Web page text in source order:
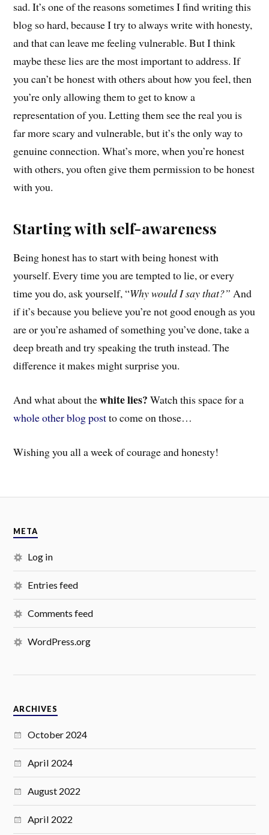
sad. It’s one of the reasons sometimes I find writing this
blog so hard, because I try to always write with honesty,
and that can leave me feeling vulnerable. But I think
maybe these lies are the most important to address. If
you can’t be honest with others about how you feel, then
you’re only allowing them to get to know a
representation of you.Letting them see the real you is
far more scary and vulnerable, but it’s the only way to
genuine connection. What’s more, when you’re honest
with others, you often give them permission to be honest
with you.
Starting with self-awareness
Being honest has to start with being honest with
yourself. Every time you are tempted to lie, or every
time you do, ask yourself, “Why would I say that?” And
if it’s because you believe you’re not good enough as you
are or you’re ashamed of something you’ve done, take a
deep breath and try speaking the truth instead. The
difference it makes might surprise you.
Andwhat about thewhite lies?Watch this space for a
whole other blog postto come on those…
Wishing you all a week of courage and honesty!
META
Log in
Entries feed
Comments feed
WordPress.org
ARCHIVES
October 2024
April 2024
August 2022
April 2022